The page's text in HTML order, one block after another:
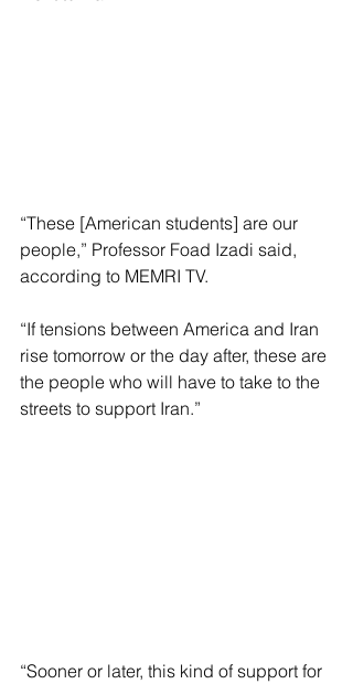
“These [American students] are our
people,” Professor Foad Izadi said,
according to MEMRI TV.
“If tensions between America and Iran
rise tomorrow or the day after, these are
the people who will have to take to the
streets to support Iran.”
“Sooner or later, this kind of support for